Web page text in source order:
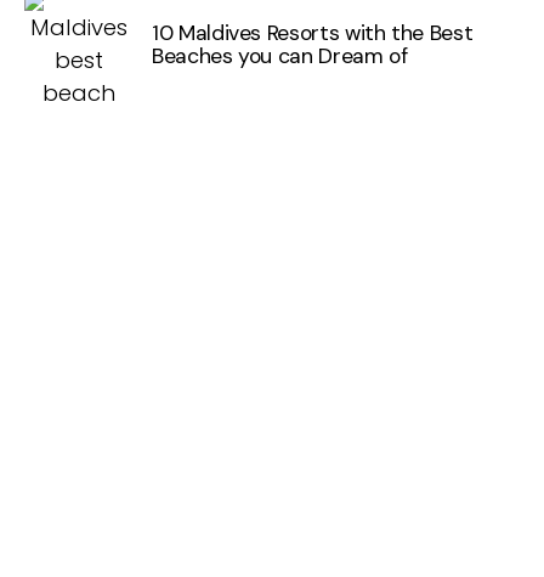
10 Maldives Resorts with the Best
Beaches you can Dream of